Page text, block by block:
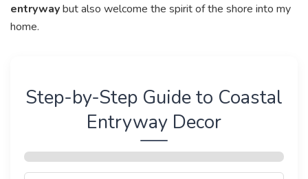
entrywaybut also welcome the spirit of the shore into my
home.
Step-by-Step Guide to Coastal
Entryway Decor